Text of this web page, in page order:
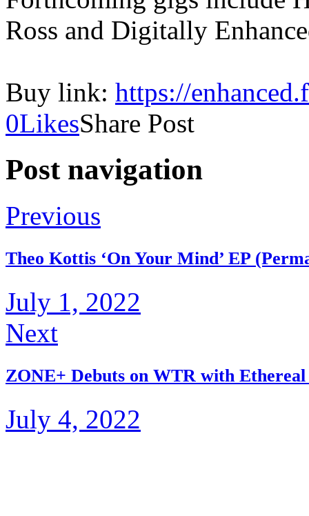
Ross and Digitally
Buy link: https://
0LikesShare Post
Post navigation
Previous
Theo Kottis ‘On Your Mind’ EP
July 1, 2022
Next
ZONE+ Debuts on WTR with
July 4, 2022